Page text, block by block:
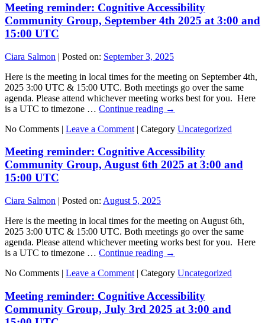
Meeting reminder: Cognitive Accessibility
Community Group, September 4th 2025 at 3:00 and
15:00 UTC
Ciara Salmon | Posted on: September 3, 2025
Here is the meeting in local times for the meeting on September 4th,
2025 3:00 UTC & 15:00 UTC. Both meetings go over the same
agenda. Please attend whichever meeting works best for you. Here
is a UTC to timezone … Continue reading →
No Comments | Leave a Comment | Category Uncategorized
Meeting reminder: Cognitive Accessibility
Community Group, August 6th 2025 at 3:00 and
15:00 UTC
Ciara Salmon | Posted on: August 5, 2025
Here is the meeting in local times for the meeting on August 6th,
2025 3:00 UTC & 15:00 UTC. Both meetings go over the same
agenda. Please attend whichever meeting works best for you. Here
is a UTC to timezone … Continue reading →
No Comments | Leave a Comment | Category Uncategorized
Meeting reminder: Cognitive Accessibility
Community Group, July 3rd 2025 at 3:00 and